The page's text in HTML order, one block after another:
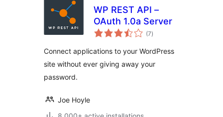
WP REST API –
OAuth 1.0a Server
(7total
ratings
)
Connect applications to your WordPress
site without ever giving away your
password.
Joe Hoyle